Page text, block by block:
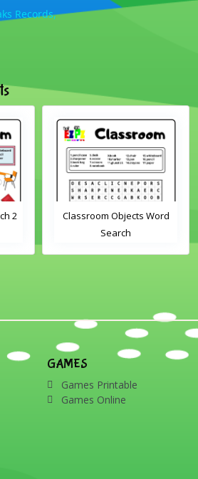
Records,
2
Classroom Objects Word
Search
GAMES
Games Printable
Games Online